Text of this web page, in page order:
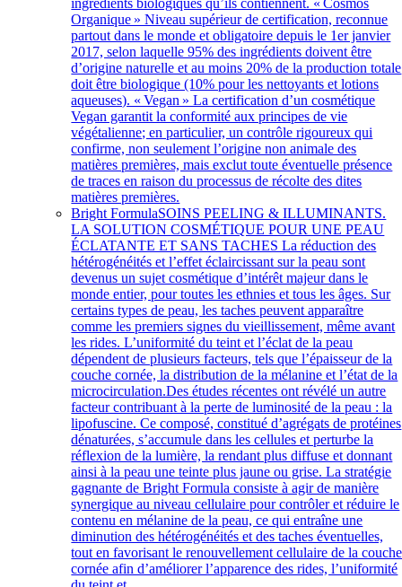
ingrédients biologiques qu’ils contiennent. « Cosmos
Organique » Niveau supérieur de certification, reconnue
partout dans le monde et obligatoire depuis le 1er janvier
2017, selon laquelle 95% des ingrédients doivent être
d’origine naturelle et au moins 20% de la production totale
doit être biologique (10% pour les nettoyants et lotions
aqueuses). « Vegan » La certification d’un cosmétique
Vegan garantit la conformité aux principes de vie
végétalienne; en particulier, un contrôle rigoureux qui
confirme, non seulement l’origine non animale des
matières premières, mais exclut toute éventuelle présence
de traces en raison du processus de récolte des dites
matières premières.
Bright FormulaSOINS PEELING & ILLUMINANTS.
LA SOLUTION COSMÉTIQUE POUR UNE PEAU
ÉCLATANTE ET SANS TACHES La réduction des
hétérogénéités et l’effet éclaircissant sur la peau sont
devenus un sujet cosmétique d’intérêt majeur dans le
monde entier, pour toutes les ethnies et tous les âges. Sur
certains types de peau, les taches peuvent apparaître
comme les premiers signes du vieillissement, même avant
les rides. L’uniformité du teint et l’éclat de la peau
dépendent de plusieurs facteurs, tels que l’épaisseur de la
couche cornée, la distribution de la mélanine et l’état de la
microcirculation.Des études récentes ont révélé un autre
facteur contribuant à la perte de luminosité de la peau : la
lipofuscine. Ce composé, constitué d’agrégats de protéines
dénaturées, s’accumule dans les cellules et perturbe la
réflexion de la lumière, la rendant plus diffuse et donnant
ainsi à la peau une teinte plus jaune ou grise. La stratégie
gagnante de Bright Formula consiste à agir de manière
synergique au niveau cellulaire pour contrôler et réduire le
contenu en mélanine de la peau, ce qui entraîne une
diminution des hétérogénéités et des taches éventuelles,
tout en favorisant le renouvellement cellulaire de la couche
cornée afin d’améliorer l’apparence des rides, l’uniformité